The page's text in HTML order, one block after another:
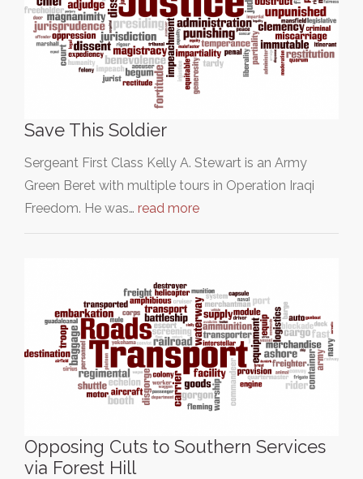
Save This Soldier
Sergeant First Class Kelly A. Stewart is an Army
Green Beret with multiple tours in Operation Iraqi
Freedom. He was… read more
Opposing Cuts to Southern Services
via Forest Hill